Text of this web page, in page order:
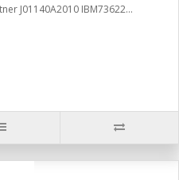
J01140A2010 IBM73622...